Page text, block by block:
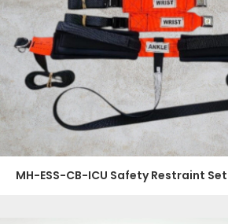
MH-ESS-CB-ICU Safety Restraint